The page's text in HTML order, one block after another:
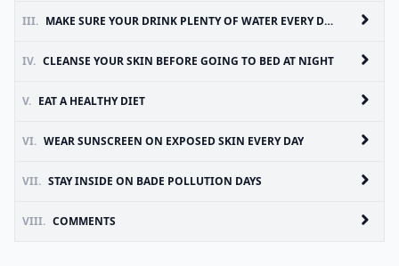
III. MAKE SURE YOUR DRINK PLENTY OF WATER EVERY DAY
IV. CLEANSE YOUR SKIN BEFORE GOING TO BED AT NIGHT
V. EAT A HEALTHY DIET
VI. WEAR SUNSCREEN ON EXPOSED SKIN EVERY DAY
VII. STAY INSIDE ON BADE POLLUTION DAYS
VIII. COMMENTS